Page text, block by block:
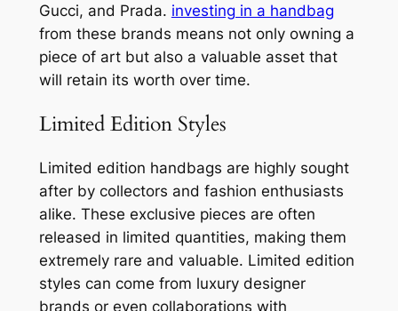
Gucci, and Prada. investing in a handbag
from these brands means not only owning a
piece of art but also a valuable asset that
will retain its worth over time.
Limited Edition Styles
Limited edition handbags are highly sought
after by collectors and fashion enthusiasts
alike. These exclusive pieces are often
released in limited quantities, making them
extremely rare and valuable. Limited edition
styles can come from luxury designer
brands or even collaborations with